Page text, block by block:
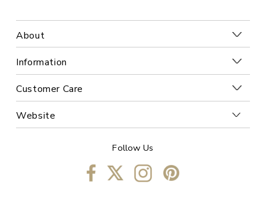
About
Information
Customer Care
Website
Follow Us